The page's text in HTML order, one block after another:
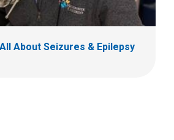
About Seizures & Epilepsy